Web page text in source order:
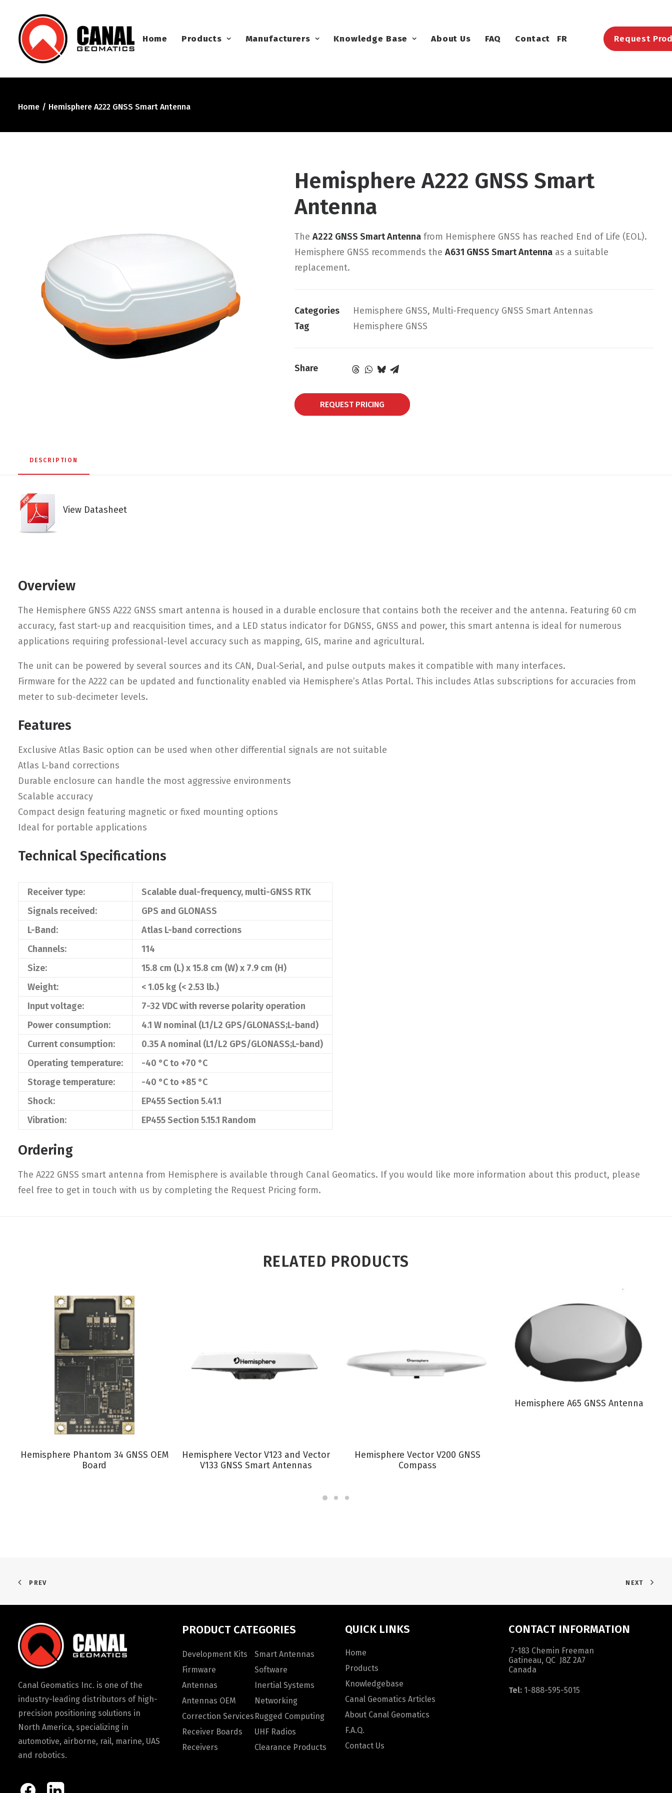
Home Products Manufacturers Knowledge Base About Us FAQ Contact FR Request
Home Hemisphere A222 GNSS Smart Antenna
Hemisphere A222 GNSS Smart
Antenna
The A222 GNSS Smart Antenna from Hemisphere GNSS has reached End of Life (EOL).
Hemisphere GNSS recommends the A631 GNSS Smart Antenna as a suitable
replacement.
Categories Hemisphere GNSS, Multi-Frequency GNSS Smart Antennas
Tag
Hemisphere GNSS
Share
REQUEST PRICING
DESCRIPTION
View Datasheet
Overview
The Hemisphere GNSS A222 GNSS smart antenna is housed in a durable enclosure that contains both the receiver and the antenna. Featuring 60 cm
accuracy, fast start-up and reacquisition times, and a LED status indicator for DGNSS, GNSS and power, this smart antenna is ideal for numerous
applications requiring professional-level accuracy such as mapping, GIS, marine and agricultural.
The unit can be powered by several sources and its CAN, Dual-Serial, and pulse outputs makes it compatible with many interfaces.
Firmware for the A222 can be updated and functionality enabled via Hemisphere’s Atlas Portal. This includes Atlas subscriptions for accuracies from
meter to sub-decimeter levels.
Features
Exclusive Atlas Basic option can be used when other differential signals are not suitable
Atlas L-band corrections
Durable enclosure can handle the most aggressive environments
Scalable accuracy
Compact design featuring magnetic or fixed mounting options
Ideal for portable applications
Technical Specifications
Receiver type:
Scalable dual-frequency, multi-GNSS RTK
Signals received:
GPS and GLONASS
L-Band:
Atlas L-band corrections
Channels:
114
Size:
15.8 cm (L) x 15.8 cm (W) x 7.9 cm (H)
Weight:
< 1.05 kg (< 2.53 lb.)
Input voltage:
7-32 VDC with reverse polarity operation
Power consumption:
4.1 W nominal (L1/L2 GPS/GLONASS;L-band)
Current consumption:
0.35 A nominal (L1/L2 GPS/GLONASS;L-band)
Operating temperature:
-40 °C to +70 °C
Storage temperature:
-40 °C to +85 °C
Shock:
EP455 Section 5.41.1
Vibration:
EP455 Section 5.15.1 Random
Ordering
The A222 GNSS smart antenna from Hemisphere is available through Canal Geomatics. If you would like more information about this product, please
feel free to get in touch with us by completing the Request Pricing form.
RELATED PRODUCTS
VIEW PRODUCT
Hemisphere Phantom 34 GNSS OEM
Board
VIEW PRODUCT
Hemisphere Vector V123 and Vector
V133 GNSS Smart Antennas
VIEW PRODUCT
Hemisphere Vector V200 GNSS
Compass
VIEW PRODUCT
Hemisphere A65 GNSS Antenna
PREV NEXT
Canal Geomatics Inc. is one of the
industry-leading distributors of high-
precision positioning solutions in
North America, specializing in
automotive, airborne, rail, marine, UAS
and robotics.
PRODUCT CATEGORIES
Development Kits
Firmware
Antennas
Antennas OEM
Correction Services
Receiver Boards
Receivers
Smart Antennas
Software
Inertial Systems
Networking
Rugged Computing
UHF Radios
Clearance Products
QUICK LINKS
Home
Products
Knowledgebase
Canal Geomatics Articles
About Canal Geomatics
F.A.Q.
Contact Us
CONTACT INFORMATION
7-183 Chemin Freeman
Gatineau, QC J8Z 2A7
Canada
Tel: 1-888-595-5015